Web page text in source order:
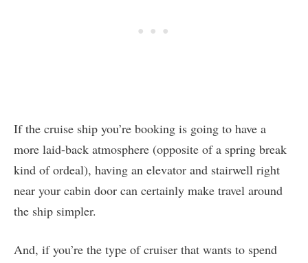
If the cruise ship you’re booking is going to have a
more laid-back atmosphere (opposite of a spring break
kind of ordeal), having an elevator and stairwell right
near your cabin door can certainly make travel around
the ship simpler.
And, if you’re the type of cruiser that wants to spend